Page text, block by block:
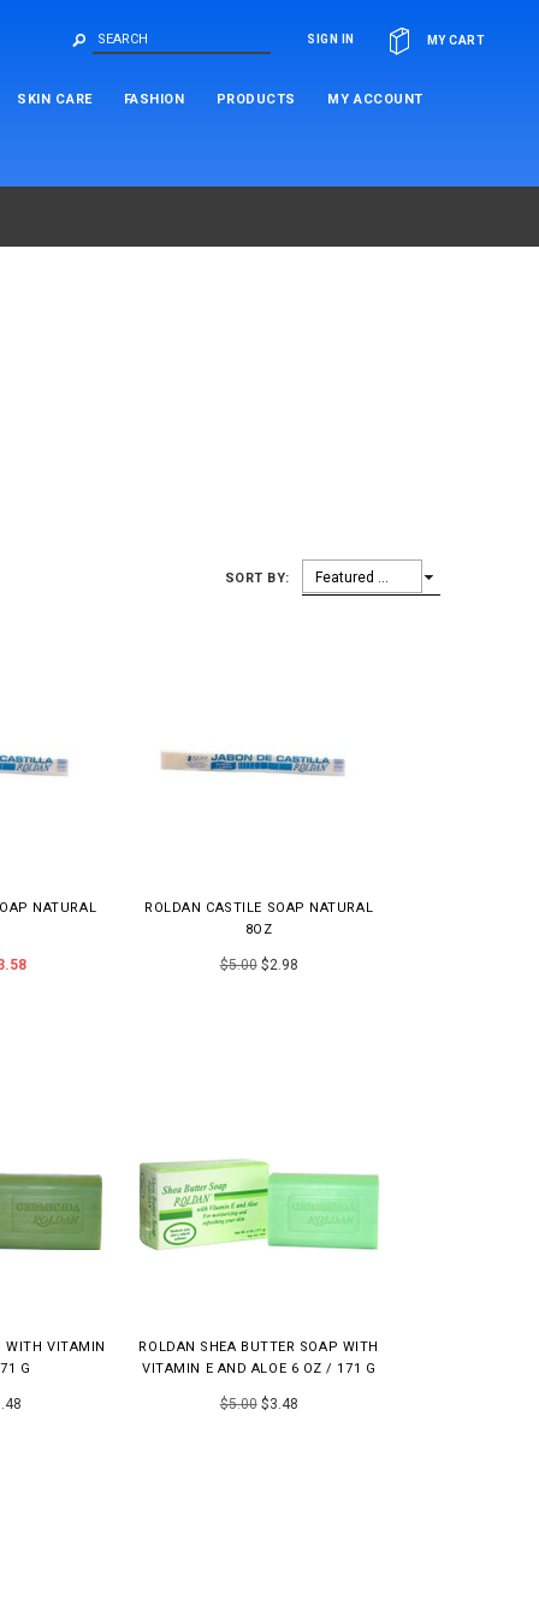
MY CART
SIGN IN
SKIN CARE FASHION PRODUCTS MY ACCOUNT
SORT BY: Featured Items
NATURAL
ROLDAN CASTILE SOAP NATURAL
8OZ
$5.00$2.98
WITH VITAMIN
G
ROLDAN SHEA BUTTER SOAP WITH
VITAMIN E AND ALOE 6 OZ / 171 G
$5.00$3.48